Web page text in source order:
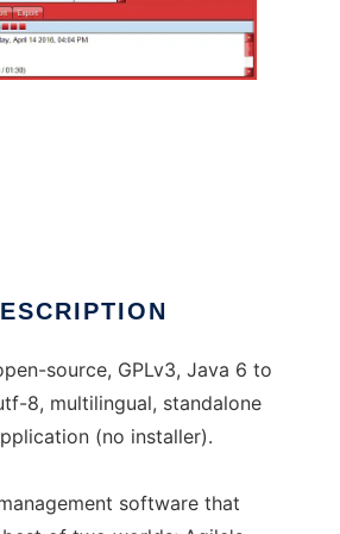
source, GPLv3, Java 6 to
8, multilingual, standalone
(no installer).
software that